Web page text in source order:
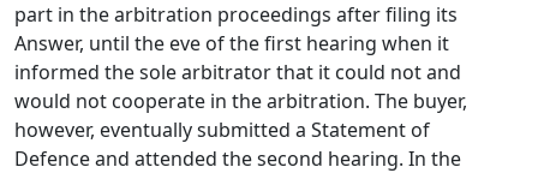
part in the arbitration proceedings after filing its
Answer, until the eve of the first hearing when it
informed the sole arbitrator that it could not and
would not cooperate in the arbitration. The buyer,
however, eventually submitted a Statement of
Defence and attended the second hearing. In the